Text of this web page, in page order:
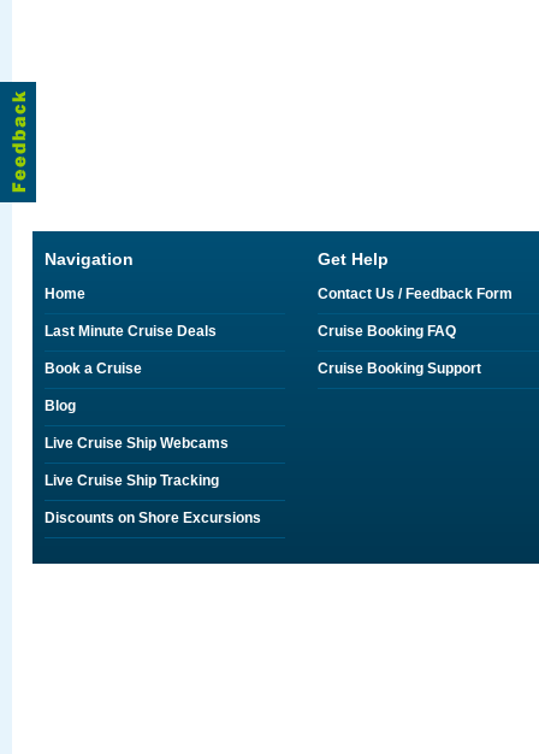
Navigation
Home
Last Minute Cruise Deals
Book a Cruise
Blog
Live Cruise Ship Webcams
Live Cruise Ship Tracking
Discounts on Shore Excursions
Get Help
Contact Us / Feedback Form
Cruise Booking FAQ
Cruise Booking Support